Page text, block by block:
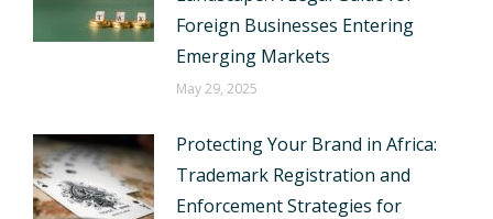
Foreign Businesses Entering
Emerging Markets
May 29, 2025
Protecting Your Brand in Africa:
Trademark Registration and
Enforcement Strategies for